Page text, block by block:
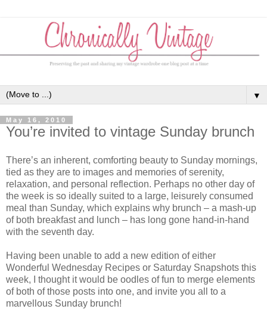
▼
May 16, 2010
You’re invited to vintage Sunday brunch
There’s an inherent, comforting beauty to Sunday mornings,
tied as they are to images and memories of serenity,
relaxation, and personal reflection. Perhaps no other day of
the week is so ideally suited to a large, leisurely consumed
meal than Sunday, which explains why brunch – a mash-up
of both breakfast and lunch – has long gone hand-in-hand
with the seventh day.
Having been unable to add a new edition of either
Wonderful Wednesday Recipes or Saturday Snapshots this
week, I thought it would be oodles of fun to merge elements
of both of those posts into one, and invite you all to a
marvellous Sunday brunch!